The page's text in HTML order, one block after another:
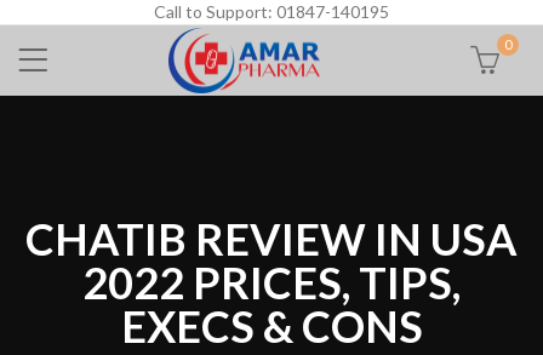
Call to Support: 01847-140195
0
CHATIB REVIEW IN USA
2022 PRICES, TIPS,
EXECS & CONS